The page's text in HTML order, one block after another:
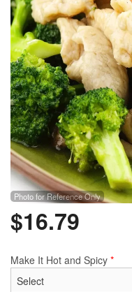
Photo for Reference Only
$16.79
Make It Hot and Spicy *